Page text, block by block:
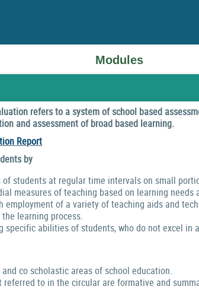
Modules
refers to a system of school based
and assessment of broad based learning.
Report
by
students at regular time intervals on small
measures of teaching based on learning
employment of a variety of teaching aids and
learning process.
specific abilities of students, who do not excel
co scholastic areas of school education.
referred to in the circular are formative and